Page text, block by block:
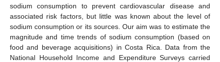
sodium consumption to prevent cardiovascular disease and
associated risk factors, but little was known about the level of
sodium consumption or its sources. Our aim was to estimate the
magnitude and time trends of sodium consumption (based on
food and beverage acquisitions) in Costa Rica. Data from the
National Household Income and Expenditure Surveys carried